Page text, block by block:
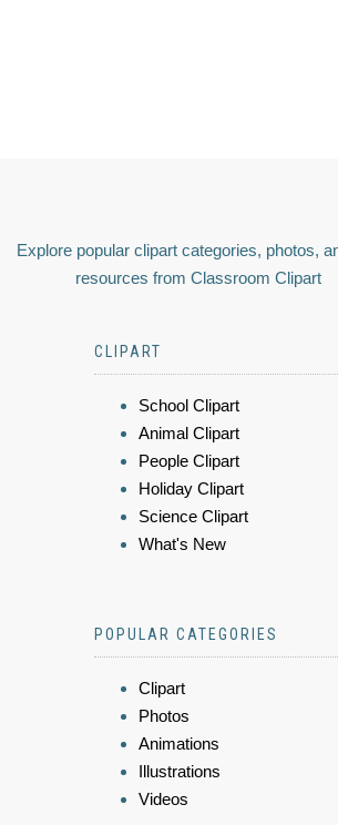
Explore popular clipart categories, photos,
resources from Classroom Clipart
CLIPART
School Clipart
Animal Clipart
People Clipart
Holiday Clipart
Science Clipart
What's New
POPULAR CATEGORIES
Clipart
Photos
Animations
Illustrations
Videos